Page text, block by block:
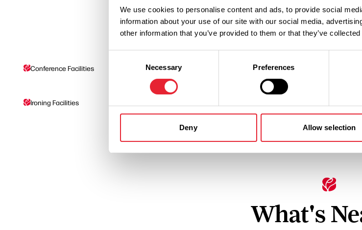
We use cookies to personalise content and ads, to provide social
information about your use of our site with our social media,
other information that you’ve provided to them or that they’ve
Necessary Preferences
Deny Allow selection
Conference Facilities Coaches Welcome Cots Provided
Ironing Facilities
What's